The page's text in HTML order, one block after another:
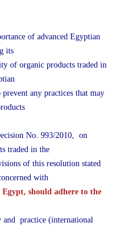
of advanced Egyptian
its
of organic products traded in
any practices that may
No. 993/2010, on
traded in the
of this resolution stated
with
should adhere to the
and practice (international